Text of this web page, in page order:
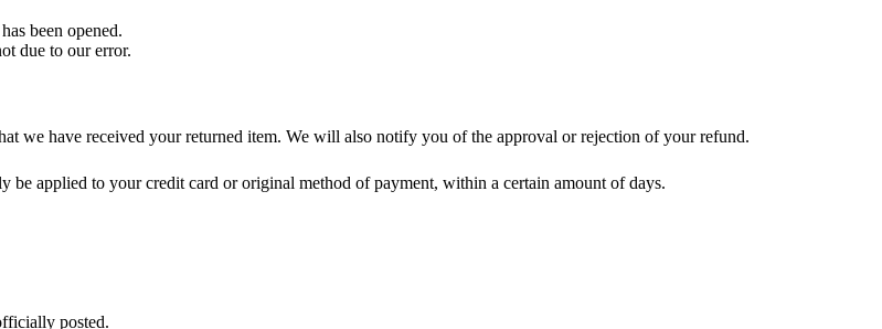
been opened.
due to our error.
we have received your returned item. We will also notify you of the approval or rejection of your refund.
applied to your credit card or original method of payment, within a certain amount of days.
posted.